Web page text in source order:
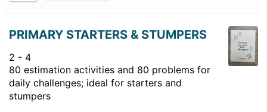
PRIMARY STARTERS & STUMPERS
2 - 4
80 estimation activities and 80 problems for
daily challenges; ideal for starters and
stumpers